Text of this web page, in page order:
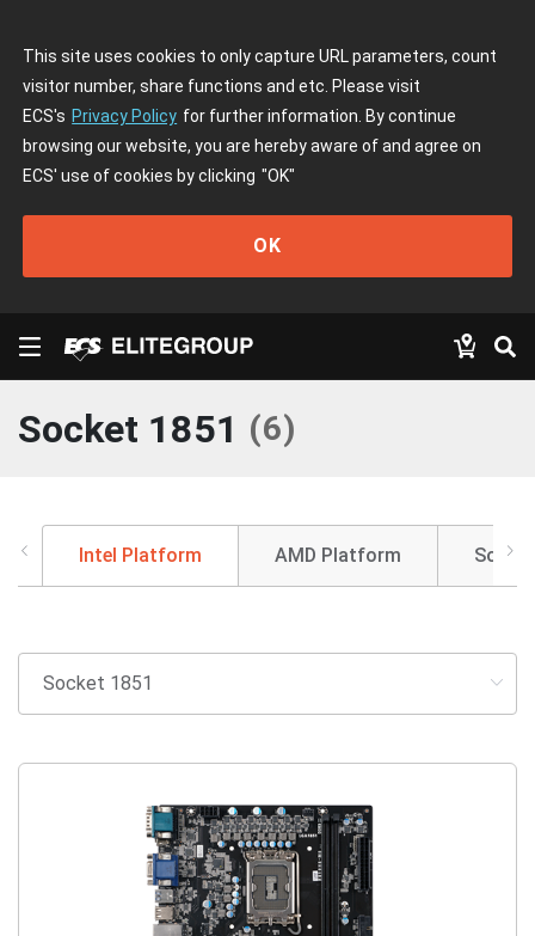
This site uses cookies to only capture URL parameters, count
visitor number, share functions and etc. Please visit
ECS's Privacy Policy for further information. By continue
browsing our website, you are hereby aware of and agree on
ECS' use of cookies by clicking "OK"
OK
Socket 1851 (6)
Intel Platform AMD Platform SoC